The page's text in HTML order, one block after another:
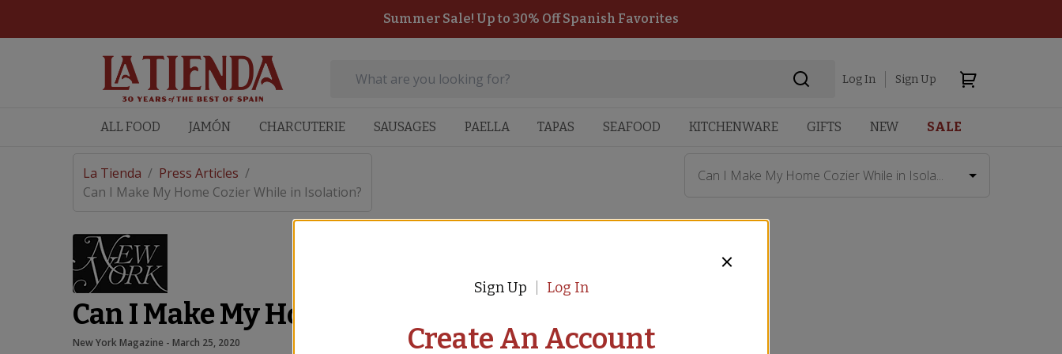
Summer Sale! Up to 30% Off Spanish Favorites
Log In Sign Up
ALL FOOD JAMÓN CHARCUTERIE SAUSAGES PAELLA TAPAS SEAFOOD KITCHENWARE GIFTS NEW SALE
La Tienda / Press Articles /
Can I Make My Home Cozier While in Isolation?
Can I Make My Home Cozier While in Isola...
Can I Make My Home Cozier While in Isolation?
New York Magazine - March 25, 2020
Sign Up Log In
Create An Account